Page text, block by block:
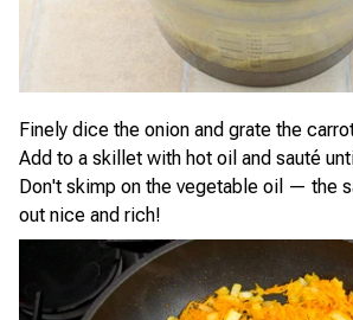
Finely dice the onion and grate the
Add to a skillet with hot oil and sauté
Don't skimp on the vegetable oil — the
out nice and rich!